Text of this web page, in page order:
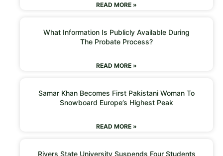
READ MORE »
What Information Is Publicly Available During
The Probate Process?
READ MORE »
Samar Khan Becomes First Pakistani Woman To
Snowboard Europe’s Highest Peak
READ MORE »
Rivers State University Suspends Four Students